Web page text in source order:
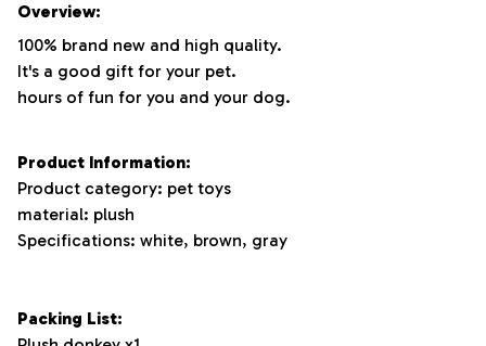
Overview:
100% brand new and high quality.
It's a good gift for your pet.
hours of fun for you and your dog.
Product Information:
Product category: pet toys
material: plush
Specifications: white, brown, gray
Packing List: